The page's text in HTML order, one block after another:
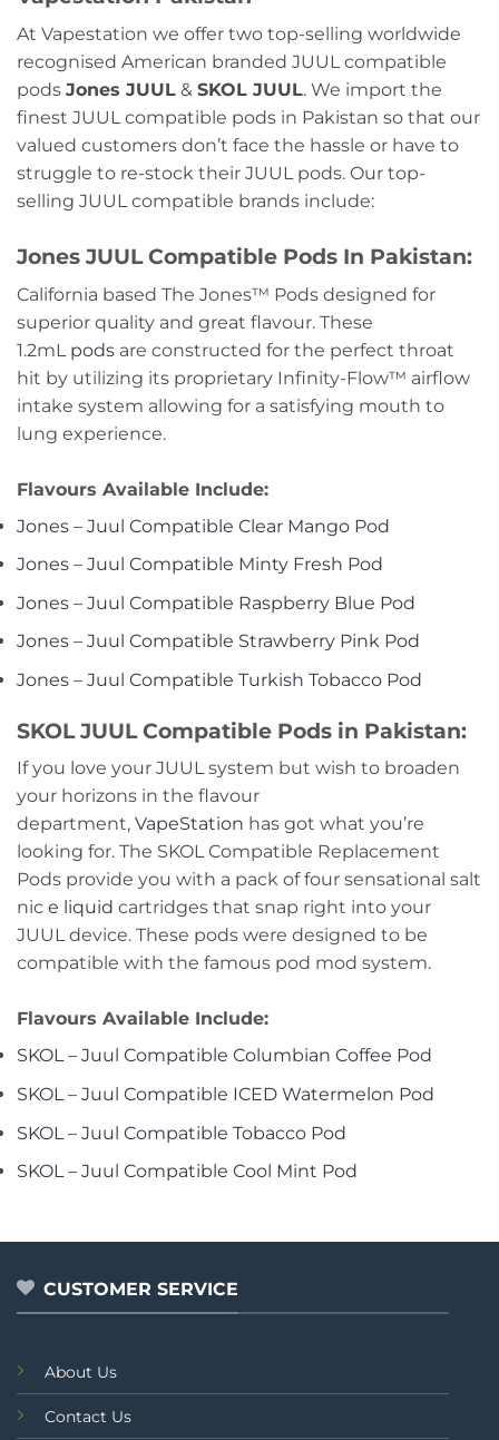
At Vapestation we offer two top-selling worldwide
recognised American branded JUUL compatible
pods Jones JUUL & SKOL JUUL. We import the
finest JUUL compatible pods in Pakistan so that our
valued customers don’t face the hassle or have to
struggle to re-stock their JUUL pods. Our top-
selling JUUL compatible brands include:
Jones JUUL Compatible Pods In Pakistan:
California based The Jones™ Pods designed for
superior quality and great flavour. These
1.2mL pods are constructed for the perfect throat
hit by utilizing its proprietary Infinity-Flow™ airflow
intake system allowing for a satisfying mouth to
lung experience.
Flavours Available Include:
Jones – Juul Compatible Clear Mango Pod
Jones – Juul Compatible Minty Fresh Pod
Jones – Juul Compatible Raspberry Blue Pod
Jones – Juul Compatible Strawberry Pink Pod
Jones – Juul Compatible Turkish Tobacco Pod
SKOL JUUL Compatible Pods in Pakistan:
If you love your JUUL system but wish to broaden
your horizons in the flavour
department, VapeStation has got what you’re
looking for. The SKOL Compatible Replacement
Pods provide you with a pack of four sensational salt
nic e liquid cartridges that snap right into your
JUUL device. These pods were designed to be
compatible with the famous pod mod system.
Flavours Available Include:
SKOL – Juul Compatible Columbian Coffee Pod
SKOL – Juul Compatible ICED Watermelon Pod
SKOL – Juul Compatible Tobacco Pod
SKOL – Juul Compatible Cool Mint Pod
CUSTOMER SERVICE
About Us
Contact Us